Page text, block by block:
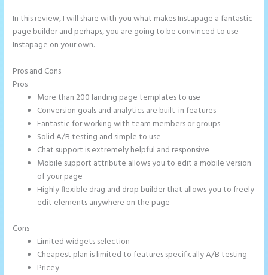
In this review, I will share with you what makes Instapage a fantastic
page builder and perhaps, you are going to be convinced to use
Instapage on your own.
Pros and Cons
Pros
More than 200 landing page templates to use
Conversion goals and analytics are built-in features
Fantastic for working with team members or groups
Solid A/B testing and simple to use
Chat support is extremely helpful and responsive
Mobile support attribute allows you to edit a mobile version
of your page
Highly flexible drag and drop builder that allows you to freely
edit elements anywhere on the page
Cons
Limited widgets selection
Cheapest plan is limited to features specifically A/B testing
Pricey